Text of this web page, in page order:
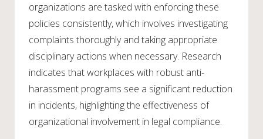
organizations are tasked with enforcing these
policies consistently, which involves investigating
complaints thoroughly and taking appropriate
disciplinary actions when necessary. Research
indicates that workplaces with robust anti-
harassment programs see a significant reduction
in incidents, highlighting the effectiveness of
organizational involvement in legal compliance.